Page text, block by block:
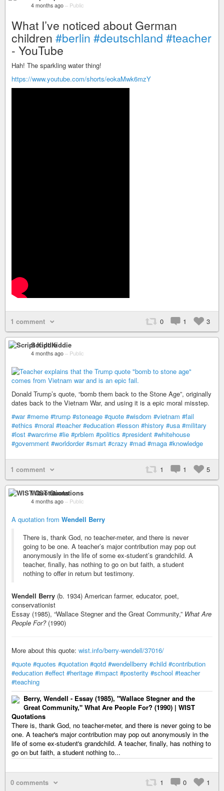
4 months ago – Public
What I’ve noticed about German
children #berlin #deutschland #teacher
- YouTube
Hah! The sparkling water thing!
https://www.youtube.com/shorts/eokaMwk6mzY
1 comment 0 1 3
Script Kiddie
4 months ago – Public
Donald Trump’s quote, “bomb them back to the Stone Age”, originally
dates back to the Vietnam War, and using it is a epic moral misstep.
#war #meme #trump #stoneage #quote #wisdom #vietnam #fail
#ethics #moral #teacher #education #lesson #history #usa #military
#lost #warcrime #lie #prblem #politics #president #whitehouse
#government #worldorder #smart #crazy #mad #maga #knowledge
1 comment 1 1 5
WIST Quotations
4 months ago – Public
A quotation from Wendell Berry
There is, thank God, no teacher-meter, and there is never
going to be one. A teacher’s major contribution may pop out
anonymously in the life of some ex-student’s grandchild. A
teacher, finally, has nothing to go on but faith, a student
nothing to offer in return but testimony.
Wendell Berry (b. 1934) American farmer, educator, poet,
conservationist
Essay (1985), “Wallace Stegner and the Great Community,” What Are
People For?(1990)
More about this quote: wist.info/berry-wendell/37016/
#quote #quotes #quotation #qotd #wendellberry #child #contribution
#education #effect #heritage #impact #posterity #school #teacher
#teaching
Berry, Wendell - Essay (1985), "Wallace Stegner and the
Great Community," What Are People For? (1990) | WIST
Quotations
There is, thank God, no teacher-meter, and there is never going to be
one. A teacher's major contribution may pop out anonymously in the
life of some ex-student's grandchild. A teacher, finally, has nothing to
go on but faith, a student nothing to...
0 comments 1 0 1